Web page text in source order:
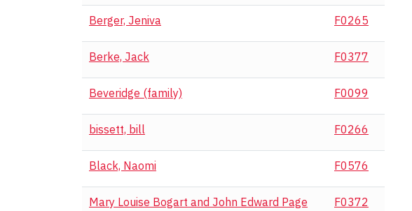
Berger, Jeniva F0265
Berke, Jack F0377
Beveridge (family) F0099
bissett, bill F0266
Black, Naomi F0576
Mary Louise Bogart and John Edward Page
F0372